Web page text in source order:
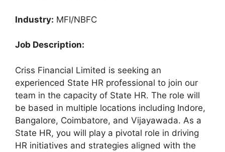
Industry: MFI/NBFC
Job Description:
Criss Financial Limited is seeking an
experienced State HR professional to join our
team in the capacity of State HR. The role will
be based in multiple locations including Indore,
Bangalore, Coimbatore, and Vijayawada. As a
State HR, you will play a pivotal role in driving
HR initiatives and strategies aligned with the